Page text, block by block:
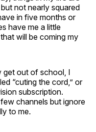
not nearly squared
in five months or
have me a little
will be coming my
get out of school, I
“cuting the cord,” or
subscription.
channels but ignore
to me.